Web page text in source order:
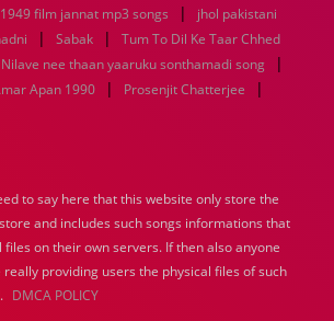
1979
1978 1977 1976
1975
1974
1973 1972 1971
1970
1969
1968 1967 1966
1965
1963 1962 1961
1960
1939
1938 1937 1936
1935
1934
1933 1932 1885 1447 0
1949 film jannat mp3 songs |
jhol pakistani
| Sabak |
Tum To Dil Ke Taar Chhed
Nilave nee thaan yaaruku sonthamadi song |
Apan 1990 | Prosenjit Chatterjee |
to say here that this website only store the
and includes such songs informations that
on their own servers. If then also anyone
providing users the physical files of such
DMCA POLICY